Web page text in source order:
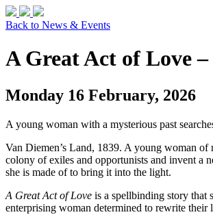
Back to News & Events
A Great Act of Love
Monday 16 February, 2026
A young woman with a mysterious past
Van Diemen’s Land, 1839. A young woman
colony of exiles and opportunists and invent a
she is made of to bring it into the light.
A Great Act of Love is a spellbinding story that
enterprising woman determined to rewrite